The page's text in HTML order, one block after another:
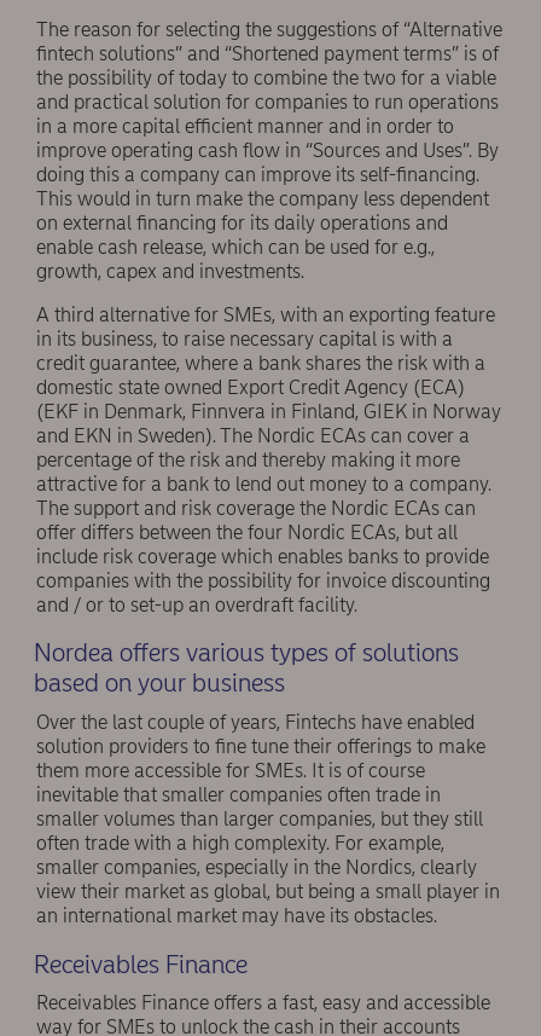
The reason for selecting the suggestions of “Alternative
fintech solutions” and “Shortened payment terms” is of
the possibility of today to combine the two for a viable
and practical solution for companies to run operations
in a more capital efficient manner and in order to
improve operating cash flow in “Sources and Uses”. By
doing this a company can improve its self-financing.
This would in turn make the company less dependent
on external financing for its daily operations and
enable cash release, which can be used for e.g.,
growth, capex and investments.
A third alternative for SMEs, with an exporting feature
in its business, to raise necessary capital is with a
credit guarantee, where a bank shares the risk with a
domestic state owned Export Credit Agency (ECA)
(EKF in Denmark, Finnvera in Finland, GIEK in Norway
and EKN in Sweden). The Nordic ECAs can cover a
percentage of the risk and thereby making it more
attractive for a bank to lend out money to a company.
The support and risk coverage the Nordic ECAs can
offer differs between the four Nordic ECAs, but all
include risk coverage which enables banks to provide
companies with the possibility for invoice discounting
and / or to set-up an overdraft facility.
Nordea offers various types of solutions
based on your business
Over the last couple of years, Fintechs have enabled
solution providers to fine tune their offerings to make
them more accessible for SMEs. It is of course
inevitable that smaller companies often trade in
smaller volumes than larger companies, but they still
often trade with a high complexity. For example,
smaller companies, especially in the Nordics, clearly
view their market as global, but being a small player in
an international market may have its obstacles.
Receivables Finance
Receivables Finance offers a fast, easy and accessible
way for SMEs to unlock the cash in their accounts